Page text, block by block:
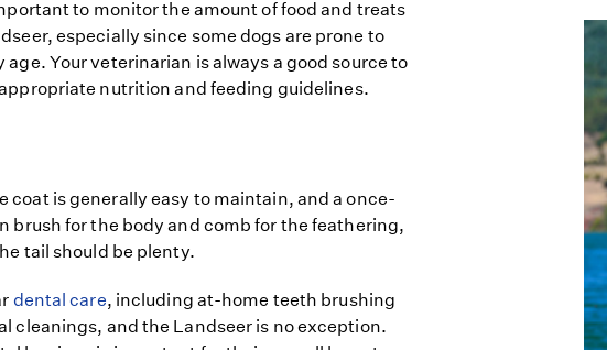
to monitor the amount of food and treats
especially since some dogs are prone to
Your veterinarian is always a good source to
nutrition and feeding guidelines.
coat is generally easy to maintain, and a once-
brush for the body and comb for the feathering,
tail should be plenty.
dental care, including at-home teeth brushing
cleanings, and the Landseer is no exception.